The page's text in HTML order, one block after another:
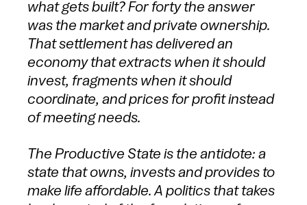
what gets built? For forty the answer
was the market and private ownership.
That settlement has delivered an
economy that extracts when it should
invest, fragments when it should
coordinate, and prices for profit instead
of meeting needs.
The Productive State is the antidote: a
state that owns, invests and provides to
make life affordable. A politics that takes